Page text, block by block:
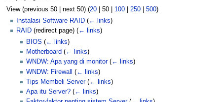
View (previous 50| next 50) (20| 50| 100| 250| 500)
Instalasi Software RAID (← links)
RAID (redirect page) (← links)
BIOS (← links)
Motherboard (← links)
WNDW: Apa yang di monitor (← links)
WNDW: Firewall
(← links)
Tips Membeli Server (← links)
Apa itu Server? (← links)